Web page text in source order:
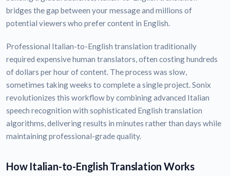
bridges the gap between your message and millions of
potential viewers who prefer content in English.
Professional Italian-to-English translation traditionally
required expensive human translators, often costing hundreds
of dollars per hour of content. The process was slow,
sometimes taking weeks to complete a single project. Sonix
revolutionizes this workflow by combining advanced Italian
speech recognition with sophisticated English translation
algorithms, delivering results in minutes rather than days while
maintaining professional-grade quality.
How Italian-to-English Translation Works